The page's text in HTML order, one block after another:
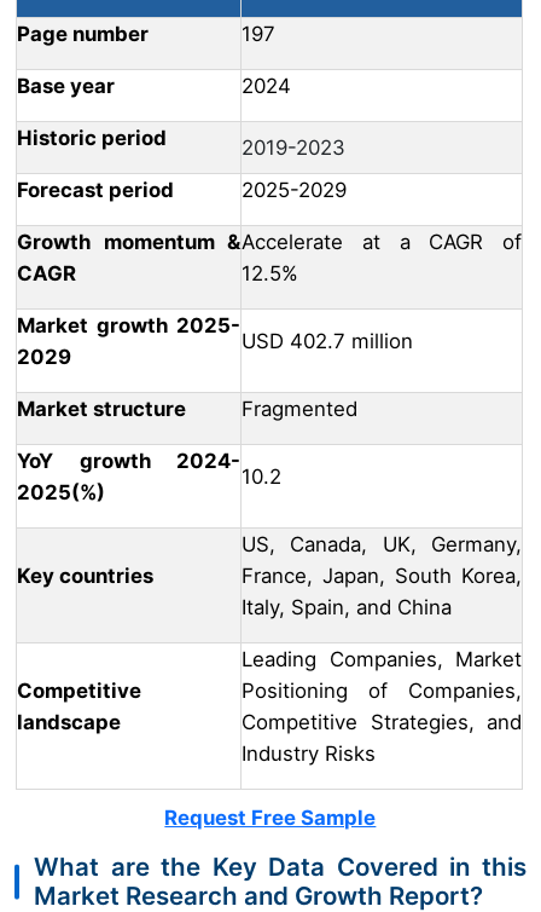
Page number 197
Base year 2024
Historic period
2019-2023
Forecast period
2025-2029
Growth momentum &
CAGR
Accelerate at a CAGR of
12.5%
Market growth 2025-
2029
USD 402.7 million
Market structure Fragmented
YoY growth 2024-
2025(%)
10.2
Key countries
US, Canada, UK, Germany,
France, Japan, South Korea,
Italy, Spain, and China
Competitive
landscape
Leading Companies, Market
Positioning of Companies,
Competitive Strategies, and
Industry Risks
Request Free Sample
What are the Key Data Covered in this
Market Research and Growth Report?